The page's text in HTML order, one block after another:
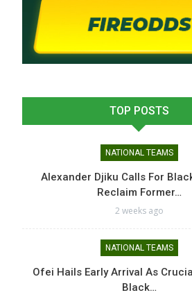
TOP POSTS
NATIONAL TEAMS
Alexander Djiku Calls For
Reclaim Former…
2 weeks ago
NATIONAL TEAMS
Ofei Hails Early Arrival As
Black…